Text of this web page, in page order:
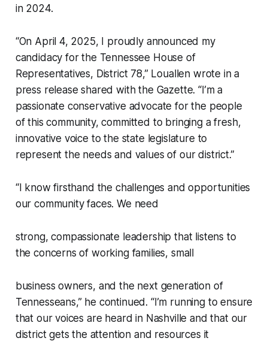
in 2024.
“On April 4, 2025, I proudly announced my
candidacy for the Tennessee House of
Representatives, District 78,” Louallen wrote in a
press release shared with the Gazette. “I’m a
passionate conservative advocate for the people
of this community, committed to bringing a fresh,
innovative voice to the state legislature to
represent the needs and values of our district.”
“I know firsthand the challenges and opportunities
our community faces. We need
strong, compassionate leadership that listens to
the concerns of working families, small
business owners, and the next generation of
Tennesseans,” he continued. “I’m running to ensure
that our voices are heard in Nashville and that our
district gets the attention and resources it